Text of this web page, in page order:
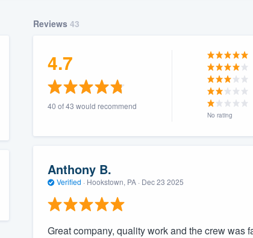
Reviews 43
4.7
40 of 43 would recommend
No rating
Anthony B.
Verified · Hookstown, PA · Dec 23 2025
Great company, quality work and the crew was
you a demo,
the ability to
want, without